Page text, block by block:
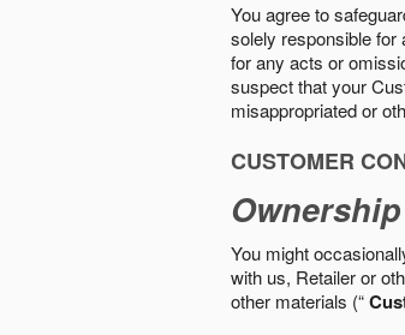
You agree to
solely responsible for
for any acts or
suspect that your
misappropriated or
CUSTOMER
Ownership
You might
with us, Retailer or
other materials (“